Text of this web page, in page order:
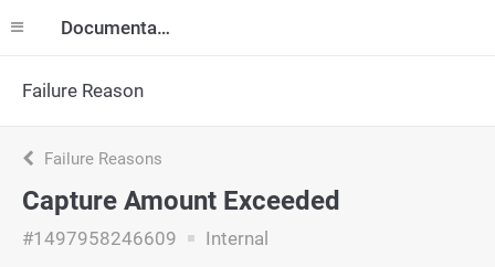
Documentation
Failure Reason
Failure Reasons
Capture Amount Exceeded
#1497958246609 Internal